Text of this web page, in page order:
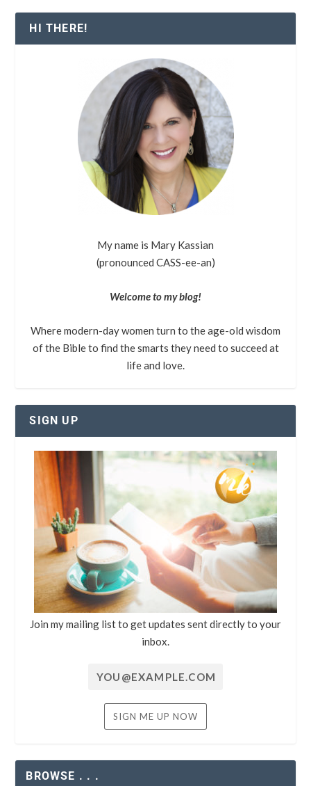
HI THERE!
My name is Mary Kassian
(pronounced CASS-ee-an)
Welcome to my blog!
Where modern-day women turn to the age-old wisdom
of the Bible to find the smarts they need to succeed at
life and love.
SIGN UP
Join my mailing list to get updates sent directly to your
inbox.
BROWSE . . .